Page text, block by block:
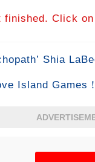
Click
Shia
Island Games！